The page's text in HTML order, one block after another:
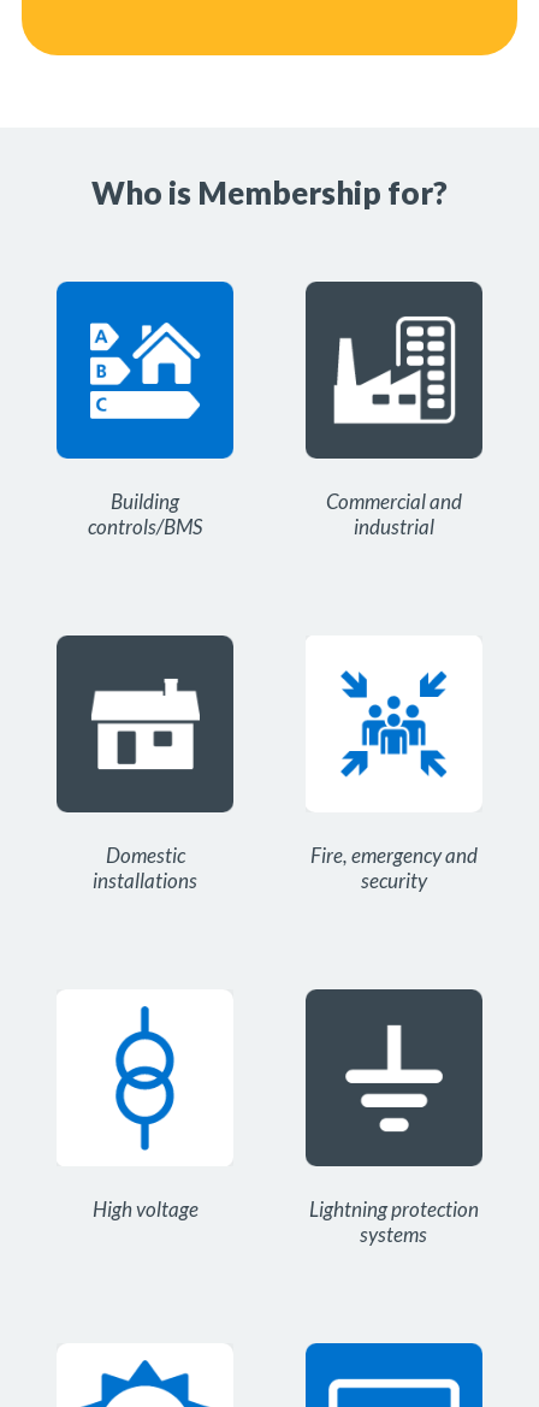
Who is Membership for?
Building
controls/BMS
Commercial and
industrial
Domestic
installations
Fire, emergency and
security
High voltage
Lightning protection
systems